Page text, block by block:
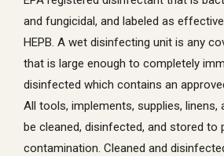
and fungicidal, and labeled as
HEPB. A wet disinfecting unit is any
that is large enough to completely
disinfected which contains an
All tools, implements, supplies, linens,
be cleaned, disinfected, and stored to
contamination. Cleaned and